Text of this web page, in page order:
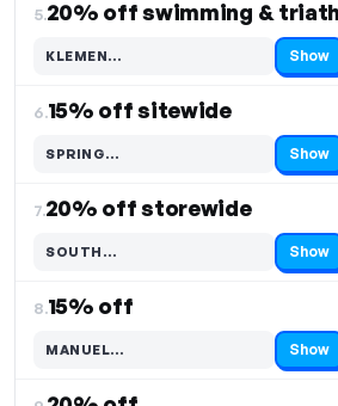
5.20% off swimming &
KLEMEN…
Code hidden — select Show to reveal and copy it Show
6.15% off sitewide
SPRING…
Code hidden — select Show to reveal and copy it Show
7.20% off storewide
SOUTH…
Code hidden — select Show to reveal and copy it Show
8.15% off
MANUEL…
Code hidden — select Show to reveal and copy it Show